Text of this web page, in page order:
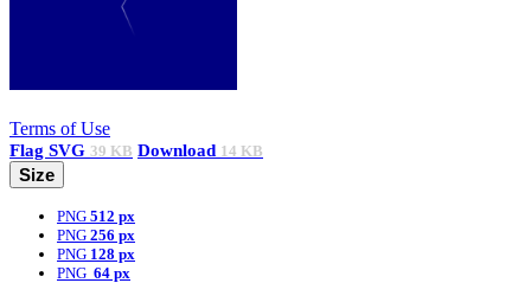
Terms of Use
Flag SVG 39 KB Download 14 KB
Size
PNG 512 px
PNG 256 px
PNG 128 px
PNG 64 px